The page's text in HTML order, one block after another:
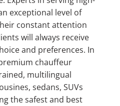
exceptional level of
constant attention
will always receive
and preferences. In
chauffeur
multilingual
sedans, SUVs
the safest and best